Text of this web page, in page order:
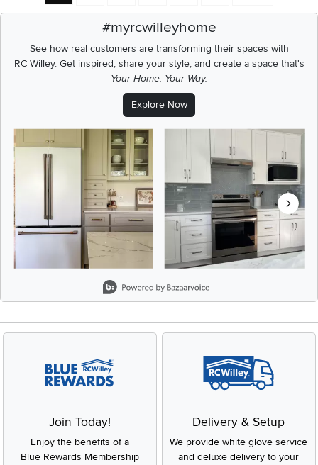
#myrcwilleyhome
See how real customers are transforming their spaces with
RC Willey.Get inspired, share your style, and create a space that's
Your Home. Your Way.
Explore Now
Media Carousel
Carousel with product photos. Use the previous and next buttons
Join Today!
Enjoy the benefits of a
Blue Rewards Membership
Delivery & Setup
We provide white glove service
and deluxe delivery to your